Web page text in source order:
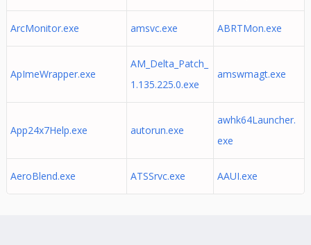
ArcMonitor.exe amsvc.exe ABRTMon.exe
ApImeWrapper.exe
AM_Delta_Patch_
1.135.225.0.exe
amswmagt.exe
App24x7Help.exe autorun.exe
awhk64Launcher.
exe
AeroBlend.exe ATSSrvc.exe AAUI.exe